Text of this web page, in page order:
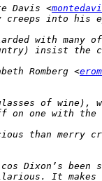
Davis <
with
Romberg <
of wine),
than
Dixon’s